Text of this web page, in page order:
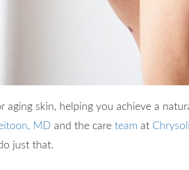
aging skin, helping you achieve a
MD and the care team at
just that.